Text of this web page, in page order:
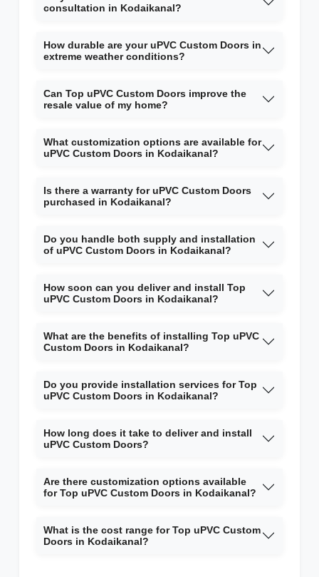
consultation in Kodaikanal?
How durable are your uPVC Custom Doors in
extreme weather conditions?
Can Top uPVC Custom Doors improve the
resale value of my home?
What customization options are available for
uPVC Custom Doors in Kodaikanal?
Is there a warranty for uPVC Custom Doors
purchased in Kodaikanal?
Do you handle both supply and installation
of uPVC Custom Doors in Kodaikanal?
How soon can you deliver and install Top
uPVC Custom Doors in Kodaikanal?
What are the benefits of installing Top uPVC
Custom Doors in Kodaikanal?
Do you provide installation services for Top
uPVC Custom Doors in Kodaikanal?
How long does it take to deliver and install
uPVC Custom Doors?
Are there customization options available
for Top uPVC Custom Doors in Kodaikanal?
What is the cost range for Top uPVC Custom
Doors in Kodaikanal?